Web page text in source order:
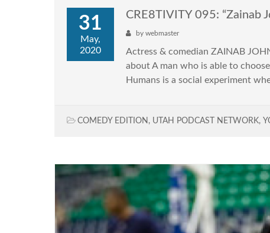
31
May,
2020
CRE8TIVITY 095: “Zainab
by webmaster
Actress & comedian ZAINAB
about A man who is able to
Humans is a social experiment
COMEDY EDITION , UTAH PODCAST NETWORK,